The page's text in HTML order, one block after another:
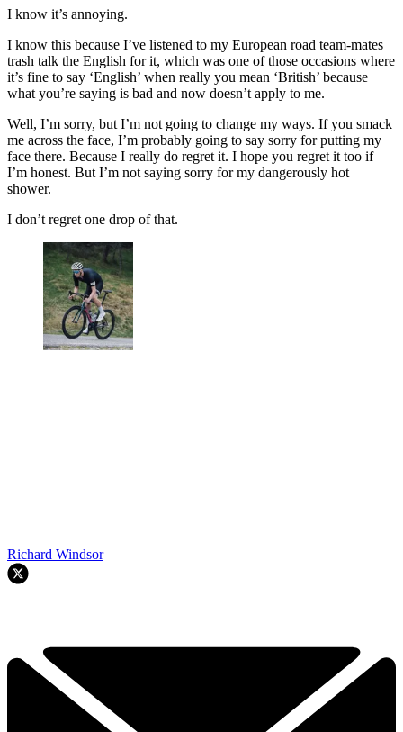
I know it’s annoying.
I know this because I’ve listened to my European road team-mates
trash talk the English for it, which was one of those occasions where
it’s fine to say ‘English’ when really you mean ‘British’ because
what you’re saying is bad and now doesn’t apply to me.
Well, I’m sorry, but I’m not going to change my ways. If you smack
me across the face, I’m probably going to say sorry for putting my
face there. Because I really do regret it. I hope you regret it too if
I’m honest. But I’m not saying sorry for my dangerously hot
shower.
I don’t regret one drop of that.
Richard Windsor